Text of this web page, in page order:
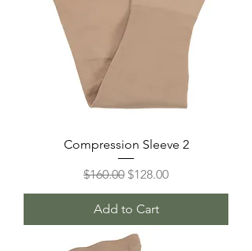
Compression Sleeve 2
Regular Price
$160.00 Sale Price
$128.00
Add to Cart